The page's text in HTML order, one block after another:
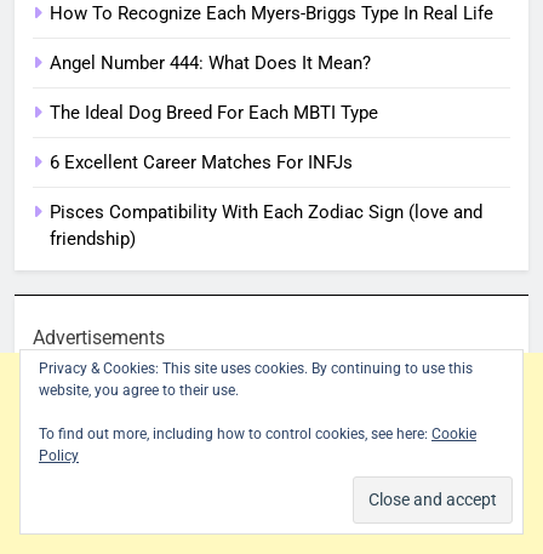
How To Recognize Each Myers-Briggs Type In Real Life
Angel Number 444: What Does It Mean?
The Ideal Dog Breed For Each MBTI Type
6 Excellent Career Matches For INFJs
Pisces Compatibility With Each Zodiac Sign (love and
friendship)
Advertisements
Privacy & Cookies: This site uses cookies. By continuing to use this
website, you agree to their use.
To find out more, including how to control cookies, see here: Cookie
Policy